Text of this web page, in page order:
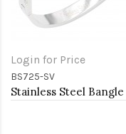
Login for Price
BS725-SV